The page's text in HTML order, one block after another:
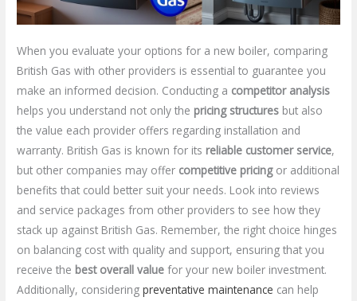
When you evaluate your options for a new boiler, comparing
British Gas with other providers is essential to guarantee you
make an informed decision. Conducting a competitor analysis
helps you understand not only the pricing structures but also
the value each provider offers regarding installation and
warranty. British Gas is known for its reliable customer service,
but other companies may offer competitive pricingor additional
benefits that could better suit your needs. Look into reviews
and service packages from other providers to see how they
stack up against British Gas. Remember, the right choice hinges
on balancing cost with quality and support, ensuring that you
receive the best overall value for your new boiler investment.
Additionally, consideringpreventative maintenance can help